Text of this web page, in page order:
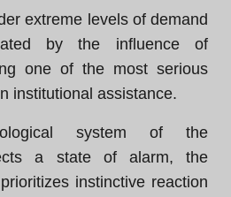
extreme levels of demand
by the influence of
one of the most serious
institutional assistance.
system of the
a state of alarm, the
instinctive reaction